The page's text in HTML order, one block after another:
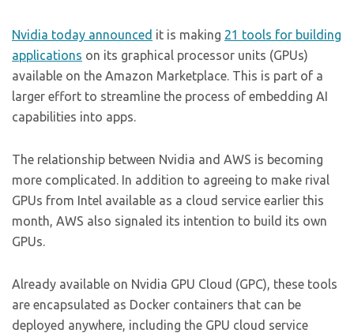
Nvidia today announced it is making 21 tools for building
applications on its graphical processor units (GPUs)
available on the Amazon Marketplace. This is part of a
larger effort to streamline the process of embedding AI
capabilities into apps.
The relationship between Nvidia and AWS is becoming
more complicated. In addition to agreeing to make rival
GPUs from Intel available as a cloud service earlier this
month, AWS also signaled its intention to build its own
GPUs.
Already available on Nvidia GPU Cloud (GPC), these tools
are encapsulated as Docker containers that can be
deployed anywhere, including the GPU cloud service